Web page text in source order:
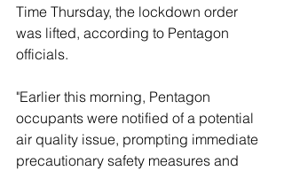
Time Thursday, the lockdown order
was lifted, according to Pentagon
officials.
"Earlier this morning, Pentagon
occupants were notified of a potential
air quality issue, prompting immediate
precautionary safety measures and